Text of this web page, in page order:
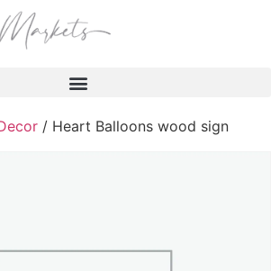
/ Heart Balloons wood sign